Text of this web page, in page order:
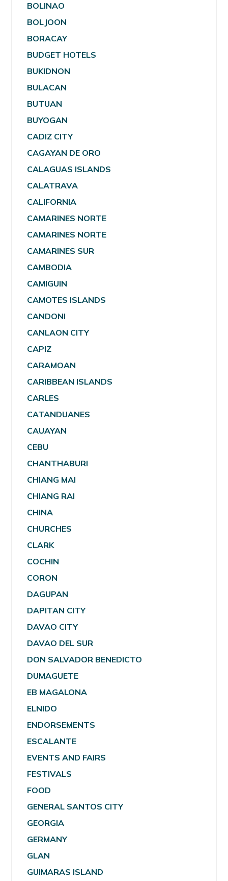
BOLINAO
BOLJOON
BORACAY
BUDGET HOTELS
BUKIDNON
BULACAN
BUTUAN
BUYOGAN
CADIZ CITY
CAGAYAN DE ORO
CALAGUAS ISLANDS
CALATRAVA
CALIFORNIA
CAMARINES NORTE
CAMARINES NORTE
CAMARINES SUR
CAMBODIA
CAMIGUIN
CAMOTES ISLANDS
CANDONI
CANLAON CITY
CAPIZ
CARAMOAN
CARIBBEAN ISLANDS
CARLES
CATANDUANES
CAUAYAN
CEBU
CHANTHABURI
CHIANG MAI
CHIANG RAI
CHINA
CHURCHES
CLARK
COCHIN
CORON
DAGUPAN
DAPITAN CITY
DAVAO CITY
DAVAO DEL SUR
DON SALVADOR BENEDICTO
DUMAGUETE
EB MAGALONA
ELNIDO
ENDORSEMENTS
ESCALANTE
EVENTS AND FAIRS
FESTIVALS
FOOD
GENERAL SANTOS CITY
GEORGIA
GERMANY
GLAN
GUIMARAS ISLAND